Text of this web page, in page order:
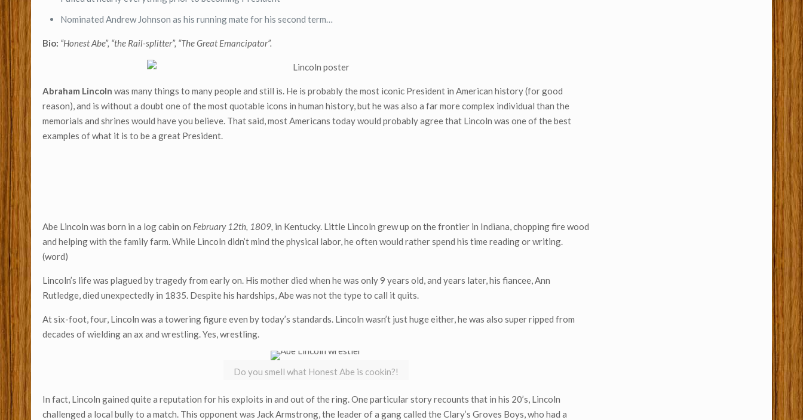
Nominated Andrew Johnson as his running mate for his second term…
Bio: “Honest Abe”, “the Rail-splitter”, “The Great Emancipator”.
Abraham Lincoln was many things to many people and still is. He is probably the most iconic President in American history (for good
reason), and is without a doubt one of the most quotable icons in human history, but he was also a far more complex individual than the
memorials and shrines would have you believe. That said, most Americans today would probably agree that Lincoln was one of the best
examples of what it is to be a great President.
Abe Lincoln was born in a log cabin on February 12th, 1809, in Kentucky. Little Lincoln grew up on the frontier in Indiana, chopping fire wood
and helping with the family farm. While Lincoln didn’t mind the physical labor, he often would rather spend his time reading or writing.
(word)
Lincoln’s life was plagued by tragedy from early on. His mother died when he was only 9 years old, and years later, his fiancee, Ann
Rutledge, died unexpectedly in 1835. Despite his hardships, Abe was not the type to call it quits.
At six-foot, four, Lincoln was a towering figure even by today’s standards. Lincoln wasn’t just huge either, he was also super ripped from
decades of wielding an ax and wrestling. Yes, wrestling.
Do you smell what Honest Abe is cookin?!
In fact, Lincoln gained quite a reputation for his exploits in and out of the ring. One particular story recounts that in his 20’s, Lincoln
challenged a local bully to a match. This opponent was Jack Armstrong, the leader of a gang called the Clary’s Groves Boys, who had a